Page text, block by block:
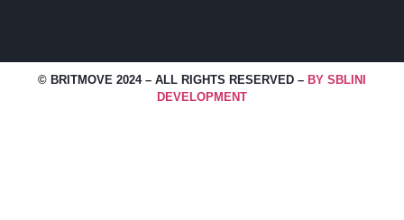
© BRITMOVE 2024 – ALL RIGHTS RESERVED – BY SBLINI
DEVELOPMENT